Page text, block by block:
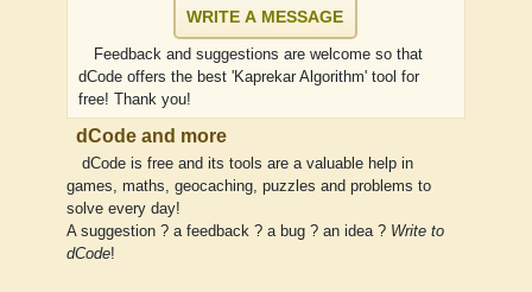
WRITE A MESSAGE
Feedback and suggestions are welcome so that
dCode offers the best 'Kaprekar Algorithm' tool for
free! Thank you!
dCode and more
dCode is free and its tools are a valuable help in
games, maths, geocaching, puzzles and problems to
solve every day!
A suggestion ? a feedback ? a bug ? an idea ? Write to
dCode!